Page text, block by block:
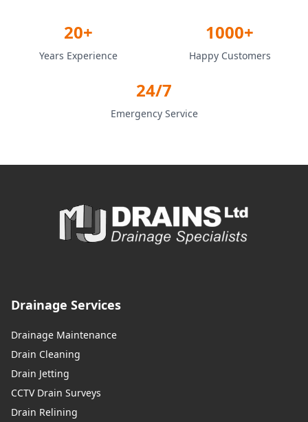
20+
Years Experience
1000+
Happy Customers
24/7
Emergency Service
Drainage Services
Drainage Maintenance
Drain Cleaning
Drain Jetting
CCTV Drain Surveys
Drain Relining